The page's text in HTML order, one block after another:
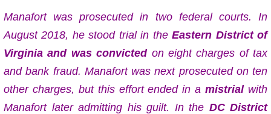
Manafort was prosecuted in two federal courts. In
August 2018, he stood trial in theEastern District of
Virginia and was convictedon eight charges of tax
and bank fraud. Manafort was next prosecuted on ten
other charges, but this effort ended in amistrialwith
Manafort later admitting his guilt. In the DC District